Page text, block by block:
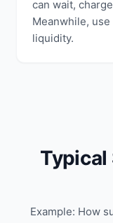
can wait,
Meanwhile,
liquidity.
Typical
Example: How